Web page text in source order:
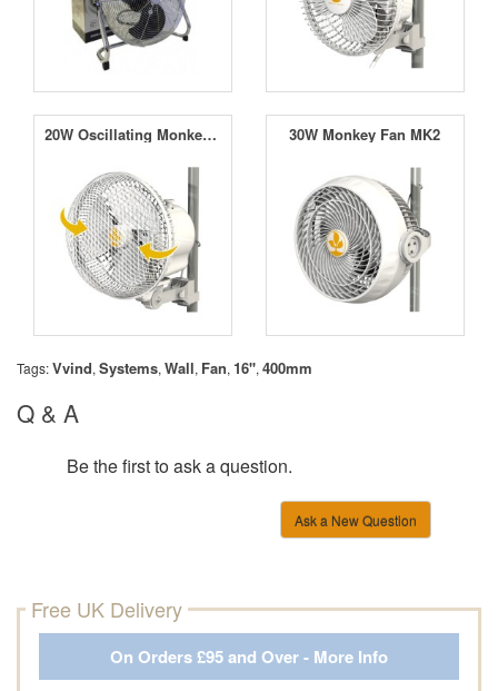
20W Oscillating Monkey Fan MK2 30W Monkey Fan MK2
Tags:Vvind, Systems, Wall, Fan, 16'', 400mm
Q & A
Be the first to ask a question.
Ask a New Question
Free UK Delivery
On Orders £95 and Over - More Info